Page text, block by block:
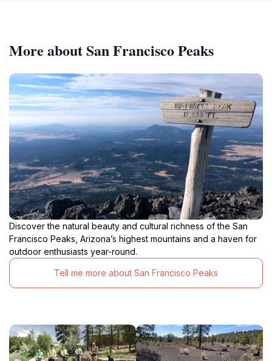
More about San Francisco Peaks
Discover the natural beauty and cultural richness of the San
Francisco Peaks, Arizona’s highest mountains and a haven for
outdoor enthusiasts year-round.
Tell me more about San Francisco Peaks